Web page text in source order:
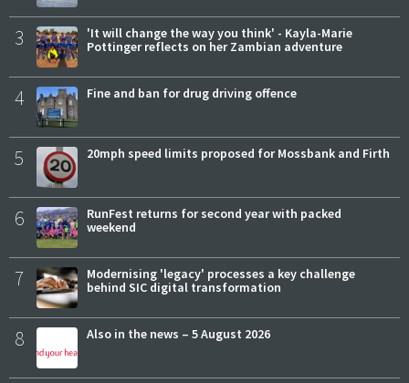
3
'It will change the way you think' - Kayla-Marie
Pottinger reflects on her Zambian adventure
4 Fine and ban for drug driving offence
5 20mph speed limits proposed for Mossbank and Firth
6
RunFest returns for second year with packed
weekend
7
Modernising 'legacy' processes a key challenge
behind SIC digital transformation
8 Also in the news – 5 August 2026